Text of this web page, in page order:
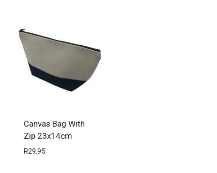
Canvas Bag With
Zip 23x14cm
R29.95